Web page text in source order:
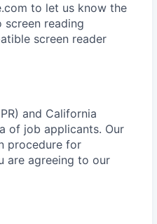
to let us know the
reading
screen reader
and California
of job applicants. Our
procedure for
are agreeing to our